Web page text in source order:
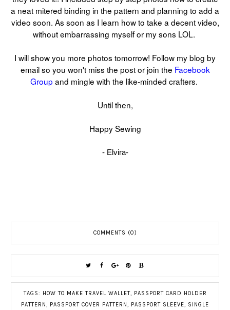
a neat mitered binding in the pattern and planning to add a
video soon. As soon as I learn how to take a decent video,
without embarrassing myself or my sons LOL.
I will show you more photos tomorrow! Follow my blog by
email so you won't miss the post or join the Facebook
Group and mingle with the like-minded crafters.
Until then,
Happy Sewing
- Elvira-
COMMENTS (0)
TAGS: HOW TO MAKE TRAVEL WALLET,
PASSPORT CARD HOLDER
PATTERN
PASSPORT COVER PATTERN PASSPORT SLEEVE
SINGLE